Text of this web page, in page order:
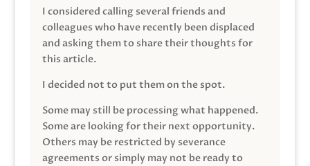
I considered calling several friends and
colleagues who have recently been displaced
and asking them to share their thoughts for
this article.
I decided not to put them on the spot.
Some may still be processing what happened.
Some are looking for their next opportunity.
Others may be restricted by severance
agreements or simply may not be ready to